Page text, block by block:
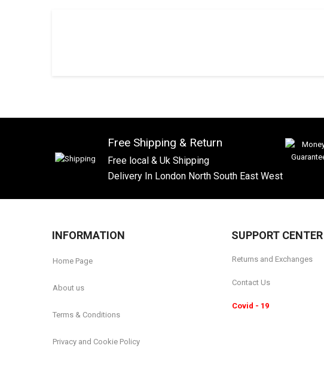
Free Shipping & Return
Free local & Uk Shipping
Delivery In London North South East West
INFORMATION
Home Page
About us
Terms & Conditions
Privacy and Cookie Policy
SUPPORT CENTER
Returns and Exchanges
Contact Us
Covid - 19